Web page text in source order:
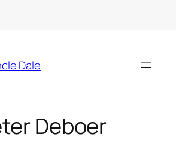
Dale
Deboer